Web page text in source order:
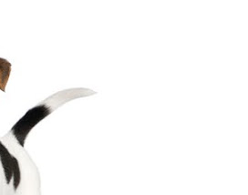
CONTACT